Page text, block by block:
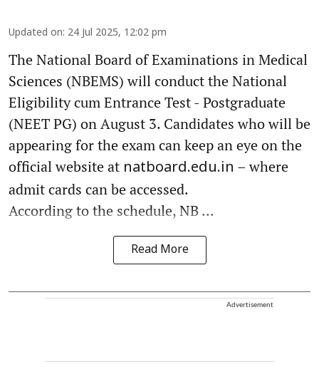
Updated on: 24 Jul 2025, 12:02 pm
The National Board of Examinations in Medical
Sciences (NBEMS) will conduct the National
Eligibility cum Entrance Test - Postgraduate
(NEET PG) on August 3. Candidates who will be
appearing for the exam can keep an eye on the
official website at natboard.edu.in – where
admit cards can be accessed.
According to the schedule, NB ...
Read More
Advertisement